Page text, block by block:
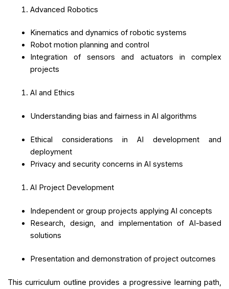
Advanced Robotics
Kinematics and dynamics of robotic systems
Robot motion planning and control
Integration of sensors and actuators in complex
projects
AI and Ethics
Understanding bias and fairness in AI algorithms
Ethical considerations in AI development and
deployment
Privacy and security concerns in AI systems
AI Project Development
Independent or group projects applying AI concepts
Research, design, and implementation of AI-based
solutions
Presentation and demonstration of project outcomes
This curriculum outline provides a progressive learning path,